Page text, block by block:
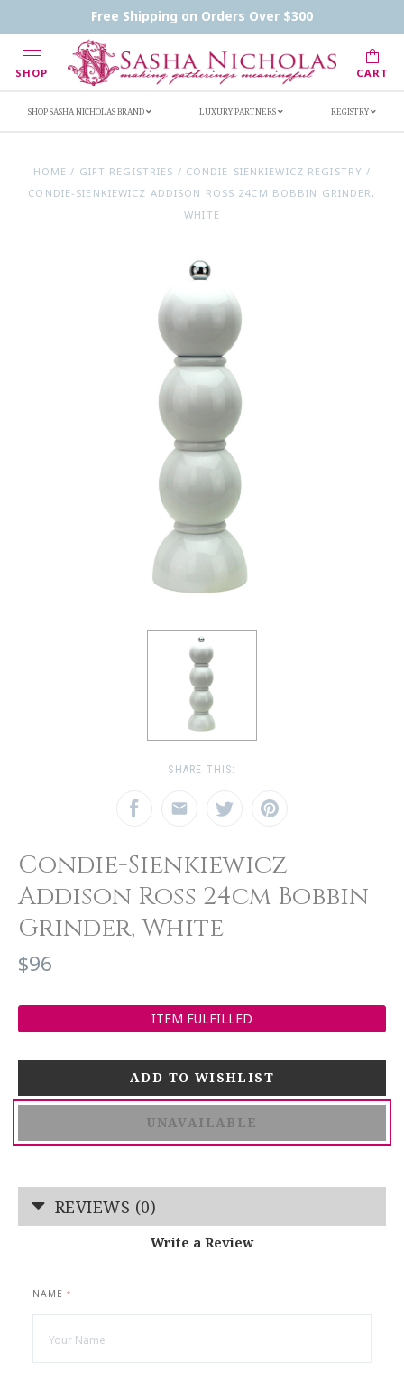
Free Shipping on Orders Over $300
SHOP CART
Handwritten Inscription Details
Retailers
SHOP SASHA NICHOLAS BRAND LUXURY PARTNERS REGISTRY
HOME / GIFT REGISTRIES / CONDIE-SIENKIEWICZ REGISTRY /
CONDIE-SIENKIEWICZ ADDISON ROSS 24CM BOBBIN GRINDER,
WHITE
SHARE THIS:
Condie-Sienkiewicz
Addison Ross 24cm Bobbin
Grinder, White
$96
ITEM FULFILLED
UNAVAILABLE
REVIEWS (0)
Write a Review
NAME *